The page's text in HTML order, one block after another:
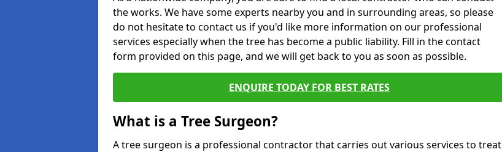
the works. We have some experts nearby you and in surrounding areas, so please
do not hesitate to contact us if you'd like more information on our professional
services especially when the tree has become a public liability. Fill in the contact
form provided on this page, and we will get back to you as soon as possible.
ENQUIRE TODAY FOR BEST RATES
What is a Tree Surgeon?
A tree surgeon is a professional contractor that carries out various services to treat